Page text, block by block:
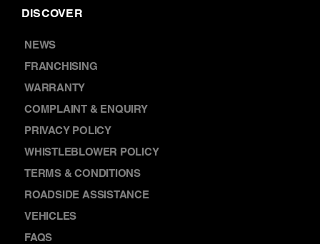
DISCOVER
NEWS
FRANCHISING
WARRANTY
COMPLAINT & ENQUIRY
PRIVACY POLICY
WHISTLEBLOWER POLICY
TERMS & CONDITIONS
ROADSIDE ASSISTANCE
VEHICLES
FAQS